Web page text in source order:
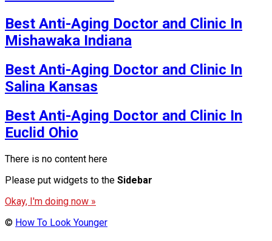
Best Anti-Aging Doctor and Clinic In
Mishawaka Indiana
Best Anti-Aging Doctor and Clinic In
Salina Kansas
Best Anti-Aging Doctor and Clinic In
Euclid Ohio
There is no content here
Please put widgets to the Sidebar
Okay, I'm doing now »
© How To Look Younger